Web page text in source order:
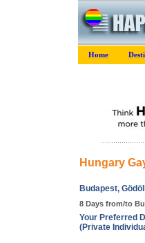
Home
Hungary
Budapest,
8 Days from/to
Your Preferred
(Private